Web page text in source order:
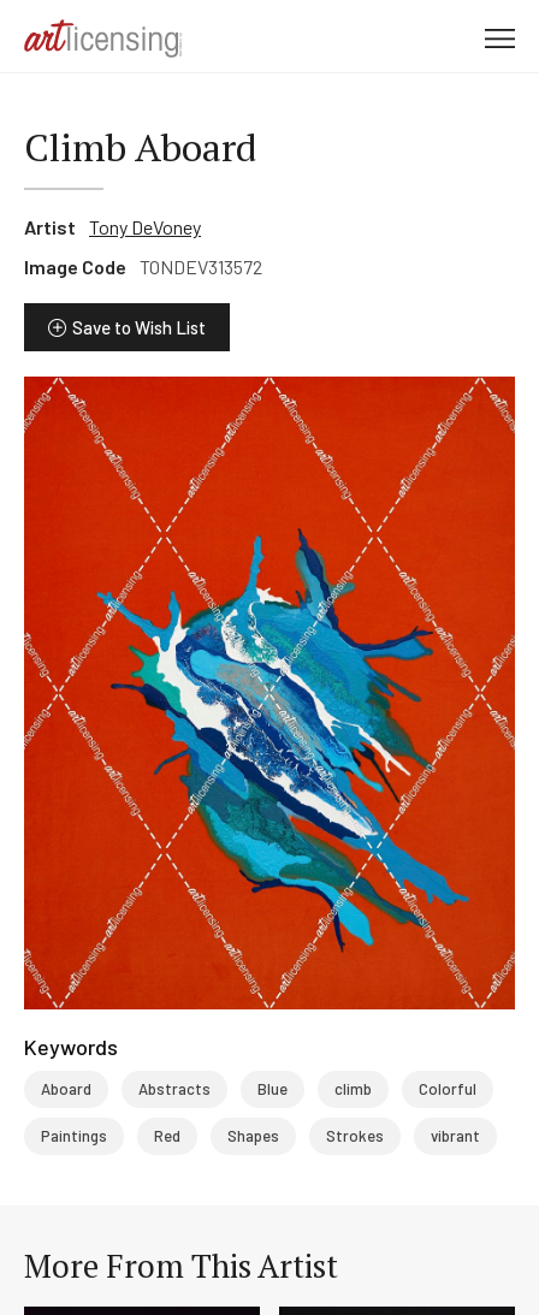
Climb Aboard
Artist
Tony DeVoney
Image Code
TONDEV313572
Save to Wish List
Keywords
Aboard Abstracts Blue climb Colorful
Paintings Red Shapes Strokes vibrant
More From This Artist